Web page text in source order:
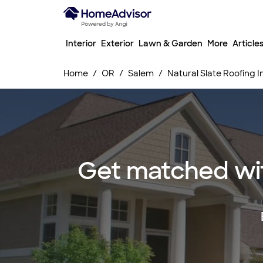
Interior Exterior Lawn & Garden More
Home OR Salem Natural Slate Roofing
Get matched